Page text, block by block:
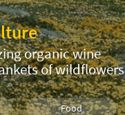
organic wine
of wildflowers
Food